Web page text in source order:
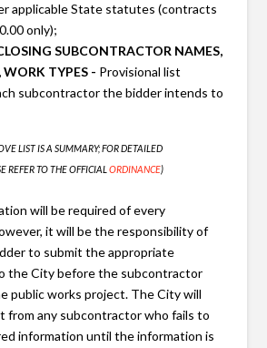
applicable State statutes (contracts
only);
SUBCONTRACTOR NAMES,
WORK TYPES - Provisional list
subcontractor the bidder intends to
LIST IS A SUMMARY; FOR DETAILED
REFER TO THE OFFICIALORDINANCE)
will be required of every
it will be the responsibility of
to submit the appropriate
the City before the subcontractor
public works project. The City will
from any subcontractor who fails to
information until the information is